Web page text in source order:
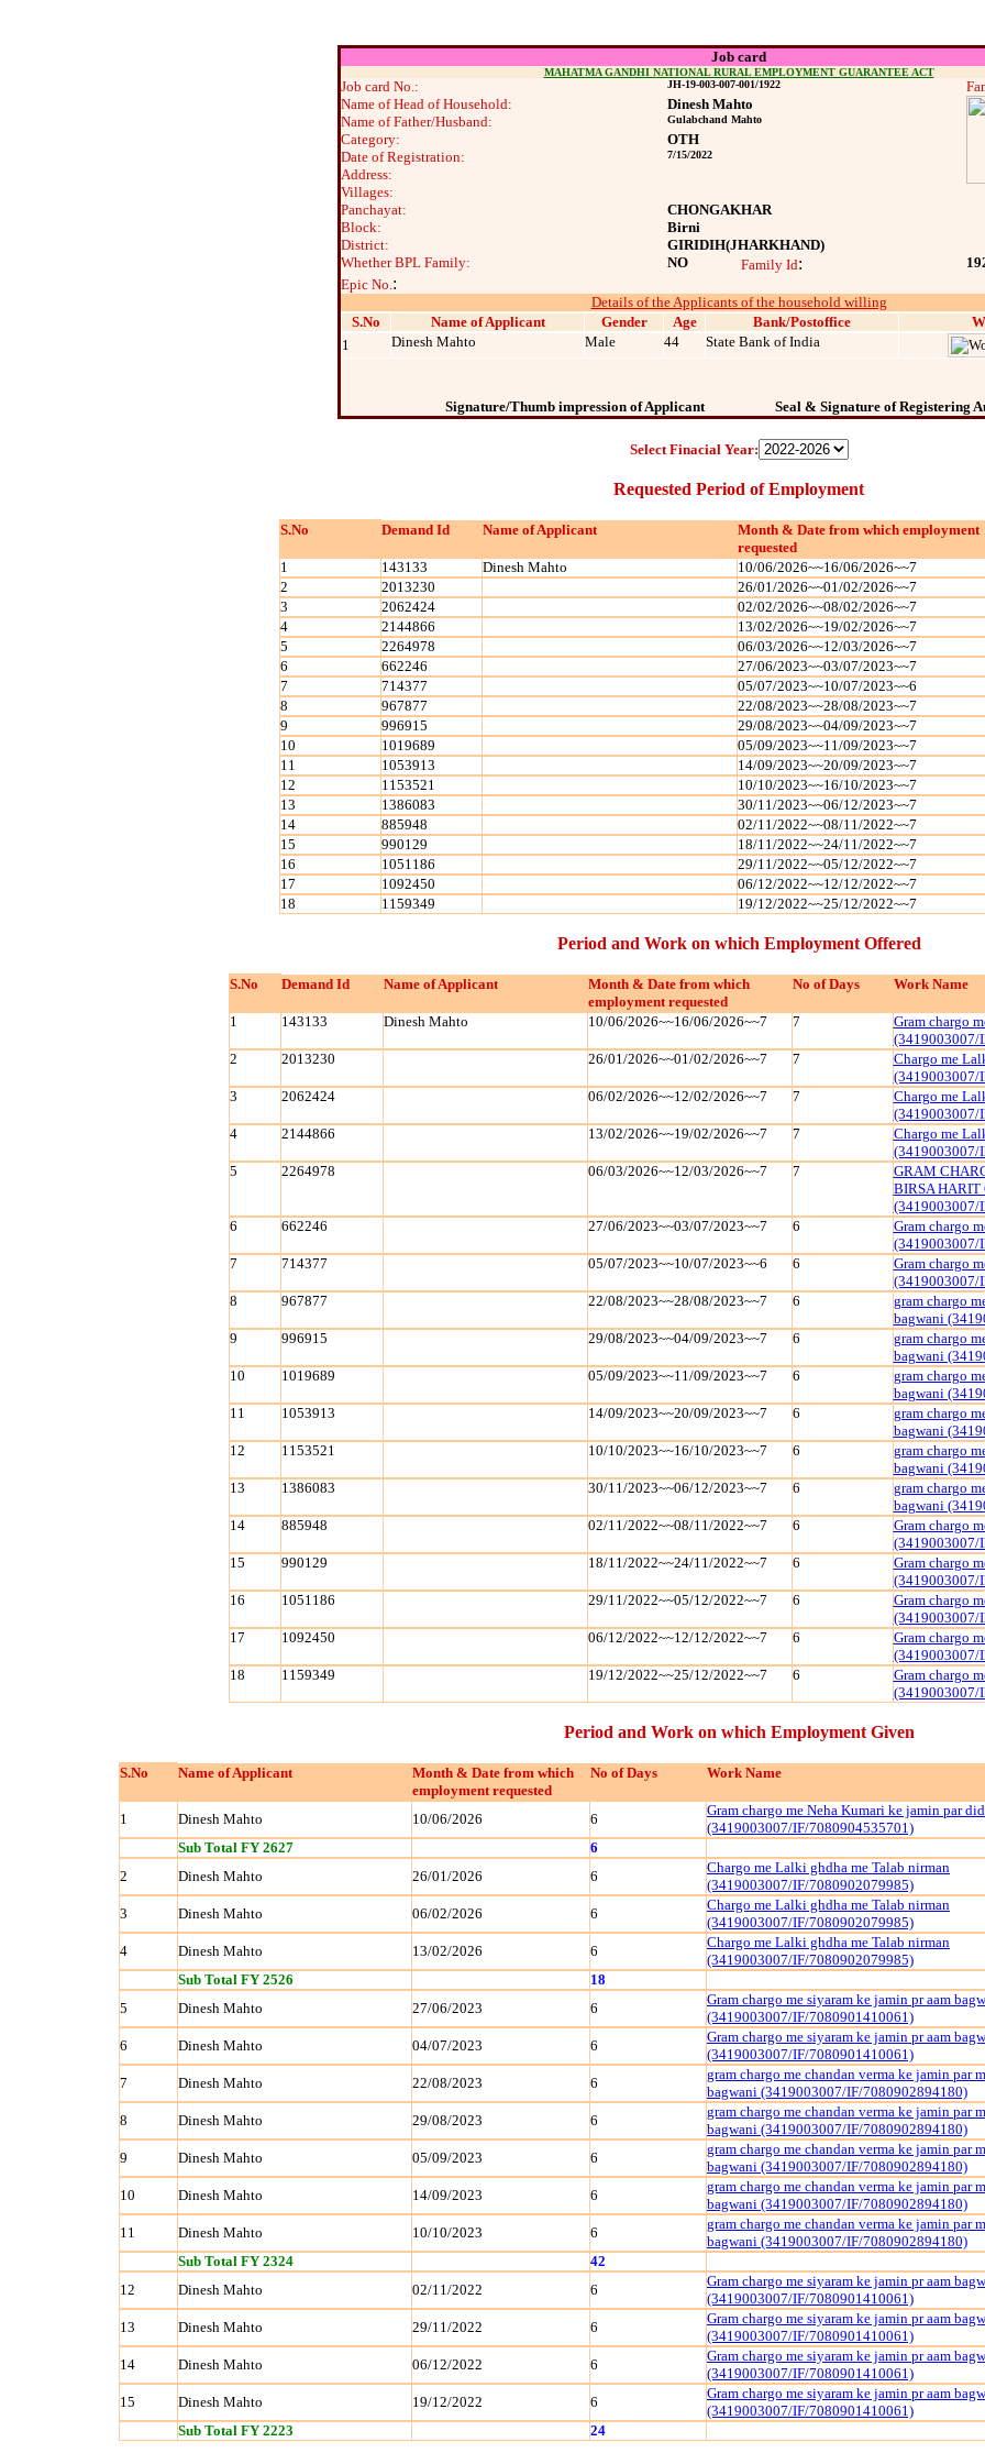
Job card
MAHATMA GANDHI NATIONAL RURAL EMPLOYMENT GUARANTEE ACT
Job card No.: JH-19-003-007-001/1922
Name of Head of Household:
Dinesh Mahto
Name of Father/Husband:
Gulabchand Mahto
Category:
OTH
Date of Registration:
7/15/2022
Address:
Villages:
Panchayat:
CHONGAKHAR
Block:
Birni
District:
GIRIDIH(JHARKHAND)
Whether BPL Family:
NO Family Id:
Epic No.:
Details of the Applicants of the household willing
S.No
Name of Applicant Gender Age Bank/Postoffice
1
Dinesh Mahto Male 44 State Bank of India
Signature/Thumb impression of Applicant Seal & Signature of Registering
Select Finacial Year:
Requested Period of Employment
S.No Demand Id Name of Applicant
Month & Date from which employment
requested
1 143133 Dinesh Mahto 10/06/2026~~16/06/2026~~7
2
2013230 26/01/2026~~01/02/2026~~7
3
2062424 02/02/2026~~08/02/2026~~7
4
2144866 13/02/2026~~19/02/2026~~7
5
2264978 06/03/2026~~12/03/2026~~7
6
662246 27/06/2023~~03/07/2023~~7
7
714377 05/07/2023~~10/07/2023~~6
8
967877 22/08/2023~~28/08/2023~~7
9
996915 29/08/2023~~04/09/2023~~7
10
1019689 05/09/2023~~11/09/2023~~7
11
1053913 14/09/2023~~20/09/2023~~7
12
1153521 10/10/2023~~16/10/2023~~7
13
1386083 30/11/2023~~06/12/2023~~7
14
885948 02/11/2022~~08/11/2022~~7
15
990129 18/11/2022~~24/11/2022~~7
16
1051186 29/11/2022~~05/12/2022~~7
17
1092450 06/12/2022~~12/12/2022~~7
18
1159349 19/12/2022~~25/12/2022~~7
Period and Work on which Employment Offered
S.No Demand Id Name of Applicant
Month & Date from which
employment requested
No of Days Work Name
1 143133 Dinesh Mahto 10/06/2026~~16/06/2026~~7 7
Gram chargo
(3419003007/
2
2013230 26/01/2026~~01/02/2026~~7 7
Chargo me
(3419003007/
3
2062424 06/02/2026~~12/02/2026~~7 7
Chargo me
(3419003007/
4
2144866 13/02/2026~~19/02/2026~~7 7
Chargo me
(3419003007/
5
2264978 06/03/2026~~12/03/2026~~7 7
GRAM
BIRSA HARIT
(3419003007/
6
662246 27/06/2023~~03/07/2023~~7 6
Gram chargo
(3419003007/
7
714377 05/07/2023~~10/07/2023~~6 6
Gram chargo
(3419003007/
8
967877 22/08/2023~~28/08/2023~~7 6
gram chargo
bagwani
9
996915 29/08/2023~~04/09/2023~~7 6
gram chargo
bagwani
10
1019689 05/09/2023~~11/09/2023~~7 6
gram chargo
bagwani
11
1053913 14/09/2023~~20/09/2023~~7 6
gram chargo
bagwani
12
1153521 10/10/2023~~16/10/2023~~7 6
gram chargo
bagwani
13
1386083 30/11/2023~~06/12/2023~~7 6
gram chargo
bagwani
14
885948 02/11/2022~~08/11/2022~~7 6
Gram chargo
(3419003007/
15
990129 18/11/2022~~24/11/2022~~7 6
Gram chargo
(3419003007/
16
1051186 29/11/2022~~05/12/2022~~7 6
Gram chargo
(3419003007/
17
1092450 06/12/2022~~12/12/2022~~7 6
Gram chargo
(3419003007/
18
1159349 19/12/2022~~25/12/2022~~7 6
Gram chargo
(3419003007/
Period and Work on which Employment Given
S.No Name of Applicant
Month & Date from which
employment requested
No of Days Work Name
1
Dinesh Mahto 10/06/2026 6
Gram chargo me Neha Kumari ke jamin par
(3419003007/IF/7080904535701)
Sub Total FY 2627
6
2
Dinesh Mahto 26/01/2026 6
Chargo me Lalki ghdha me Talab nirman
(3419003007/IF/7080902079985)
3 Dinesh Mahto 06/02/2026 6
Chargo me Lalki ghdha me Talab nirman
(3419003007/IF/7080902079985)
4 Dinesh Mahto 13/02/2026 6
Chargo me Lalki ghdha me Talab nirman
(3419003007/IF/7080902079985)
Sub Total FY 2526
18
5
Dinesh Mahto 27/06/2023 6
Gram chargo me siyaram ke jamin pr aam
(3419003007/IF/7080901410061)
6 Dinesh Mahto 04/07/2023 6
Gram chargo me siyaram ke jamin pr aam
(3419003007/IF/7080901410061)
7 Dinesh Mahto 22/08/2023 6
gram chargo me chandan verma ke jamin par
bagwani (3419003007/IF/7080902894180)
8 Dinesh Mahto 29/08/2023 6
gram chargo me chandan verma ke jamin par
bagwani (3419003007/IF/7080902894180)
9 Dinesh Mahto 05/09/2023 6
gram chargo me chandan verma ke jamin par
bagwani (3419003007/IF/7080902894180)
10 Dinesh Mahto 14/09/2023 6
gram chargo me chandan verma ke jamin par
bagwani (3419003007/IF/7080902894180)
11 Dinesh Mahto 10/10/2023 6
gram chargo me chandan verma ke jamin par
bagwani (3419003007/IF/7080902894180)
Sub Total FY 2324
42
12
Dinesh Mahto 02/11/2022 6
Gram chargo me siyaram ke jamin pr aam
(3419003007/IF/7080901410061)
13 Dinesh Mahto 29/11/2022 6
Gram chargo me siyaram ke jamin pr aam
(3419003007/IF/7080901410061)
14 Dinesh Mahto 06/12/2022 6
Gram chargo me siyaram ke jamin pr aam
(3419003007/IF/7080901410061)
15 Dinesh Mahto 19/12/2022 6
Gram chargo me siyaram ke jamin pr aam
(3419003007/IF/7080901410061)
Sub Total FY 2223
24